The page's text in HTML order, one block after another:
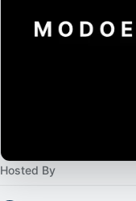
Hosted By